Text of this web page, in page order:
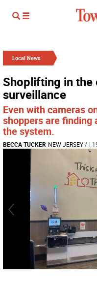
Local News
Shoplifting in the
surveillance
Even with cameras
shoppers are
the system.
BECCA TUCKER NEW JERSEY/ |